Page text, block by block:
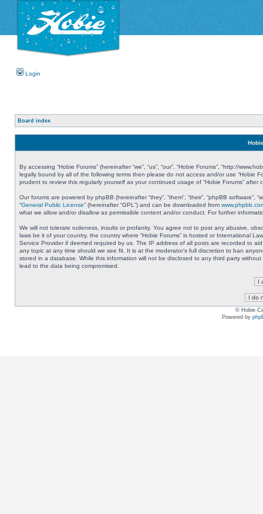
Login
Board index
By accessing “Hobie Forums” (hereinafter “we”, “us”, “our”, “Hobie Forums”, “http://
legally bound by all of the following terms then please do not access and/or use “Hobie
prudent to review this regularly yourself as your continued usage of “Hobie Forums”
Our forums are powered by phpBB (hereinafter “they”, “them”, “their”, “phpBB
“General Public License” (hereinafter “GPL”) and can be downloaded from
what we allow and/or disallow as permissible content and/or conduct. For further
We will not tolerate rudeness, insults or profanity. You agree not to post any abusive,
laws be it of your country, the country where “Hobie Forums” is hosted or International
Service Provider if deemed required by us. The IP address of all posts are recorded to
any topic at any time should we see fit. It is at the moderator’s full discretion to ban
stored in a database. While this information will not be disclosed to any third party
lead to the data being compromised.
© Hobie
Powered by